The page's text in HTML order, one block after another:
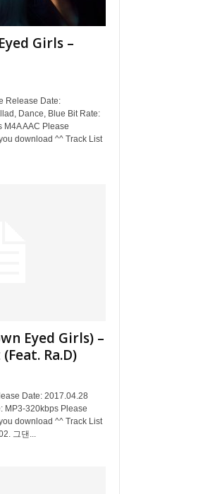
Girls –
Release Date:
Dance, Blue Bit Rate:
M4A AAC Please
download ^^ Track List
Eyed Girls) –
Ra.D)
Date: 2017.04.28
MP3-320kbps Please
download ^^ Track List
그댄...